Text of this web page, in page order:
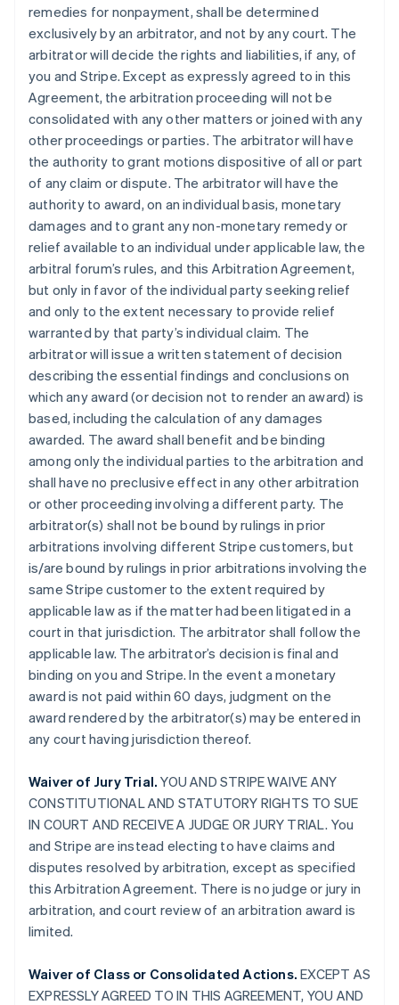
remedies for nonpayment, shall be determined
exclusively by an arbitrator, and not by any court. The
arbitrator will decide the rights and liabilities, if any, of
you and Stripe. Except as expressly agreed to in this
Agreement, the arbitration proceeding will not be
consolidated with any other matters or joined with any
other proceedings or parties. The arbitrator will have
the authority to grant motions dispositive of all or part
of any claim or dispute. The arbitrator will have the
authority to award, on an individual basis, monetary
damages and to grant any non-monetary remedy or
relief available to an individual under applicable law, the
arbitral forum’s rules, and this Arbitration Agreement,
but only in favor of the individual party seeking relief
and only to the extent necessary to provide relief
warranted by that party’s individual claim. The
arbitrator will issue a written statement of decision
describing the essential findings and conclusions on
which any award (or decision not to render an award) is
based, including the calculation of any damages
awarded. The award shall benefit and be binding
among only the individual parties to the arbitration and
shall have no preclusive effect in any other arbitration
or other proceeding involving a different party. The
arbitrator(s) shall not be bound by rulings in prior
arbitrations involving different Stripe customers, but
is/are bound by rulings in prior arbitrations involving the
same Stripe customer to the extent required by
applicable law as if the matter had been litigated in a
court in that jurisdiction. The arbitrator shall follow the
applicable law. The arbitrator’s decision is final and
binding on you and Stripe. In the event a monetary
award is not paid within 60 days, judgment on the
award rendered by the arbitrator(s) may be entered in
any court having jurisdiction thereof.
Waiver of Jury Trial.YOU AND STRIPE WAIVE ANY
CONSTITUTIONAL AND STATUTORY RIGHTS TO SUE
IN COURT AND RECEIVE A JUDGE OR JURY TRIAL. You
and Stripe are instead electing to have claims and
disputes resolved by arbitration, except as specified
this Arbitration Agreement. There is no judge or jury in
arbitration, and court review of an arbitration award is
limited.
Waiver of Class or Consolidated Actions.EXCEPT AS
EXPRESSLY AGREED TO IN THIS AGREEMENT, YOU AND